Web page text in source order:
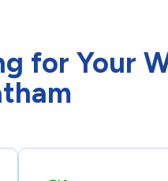
for Your